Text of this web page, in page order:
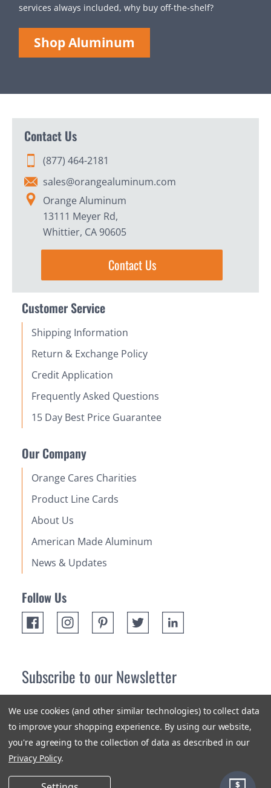
services always included, why buy off-the-shelf?
Shop Aluminum
Contact Us
(877) 464-2181
sales@orangealuminum.com
Orange Aluminum
13111 Meyer Rd,
Whittier, CA 90605
Contact Us
Customer Service
Shipping Information
Return & Exchange Policy
Credit Application
Frequently Asked Questions
15 Day Best Price Guarantee
Our Company
Orange Cares Charities
Product Line Cards
About Us
American Made Aluminum
News & Updates
Follow Us
Subscribe to our Newsletter
newest products and promotions.
Subscribe
We use cookies (and other similar technologies) to collect data
to improve your shopping experience. By using our website,
you're agreeing to the collection of data as described in our
Privacy Policy.